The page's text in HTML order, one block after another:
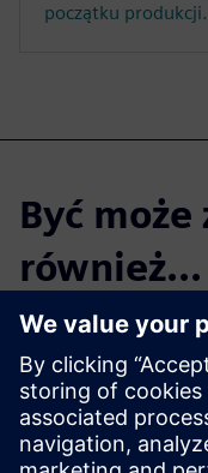
początku
Być
również...